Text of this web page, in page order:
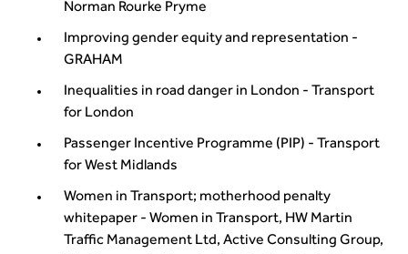
Norman Rourke Pryme
Improving gender equity and representation -
GRAHAM
Inequalities in road danger in London - Transport
for London
Passenger Incentive Programme (PIP) - Transport
for West Midlands
Women in Transport; motherhood penalty
whitepaper - Women in Transport, HW Martin
Traffic Management Ltd, Active Consulting Group,